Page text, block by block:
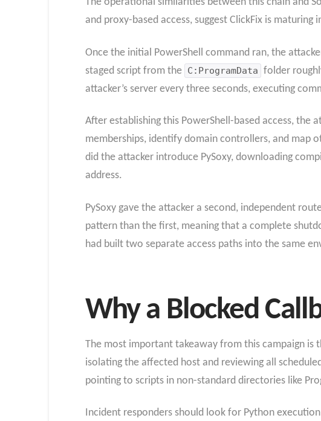
and proxy-based access, suggest ClickFix is
Once the initial PowerShell command ran, the
staged script from the C:ProgramData folder
attacker’s server every three seconds, executing
After establishing this PowerShell-based access,
memberships, identify domain controllers, and map
did the attacker introduce PySoxy, downloading
address.
PySoxy gave the attacker a second, independent
pattern than the first, meaning that a complete
had built two separate access paths into the same
Why a Blocked
The most important takeaway from this campaign is
isolating the affected host and reviewing all
pointing to scripts in non-standard directories like
Incident responders should look for Python